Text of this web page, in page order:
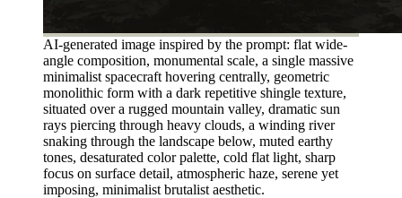
AI-generated image inspired by the prompt: flat wide-
angle composition, monumental scale, a single massive
minimalist spacecraft hovering centrally, geometric
monolithic form with a dark repetitive shingle texture,
situated over a rugged mountain valley, dramatic sun
rays piercing through heavy clouds, a winding river
snaking through the landscape below, muted earthy
tones, desaturated color palette, cold flat light, sharp
focus on surface detail, atmospheric haze, serene yet
imposing, minimalist brutalist aesthetic.